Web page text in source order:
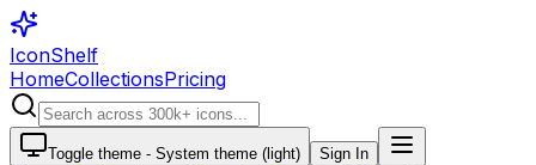
IconShelf
HomeCollectionsPricing
Toggle theme - System theme (light) Sign In